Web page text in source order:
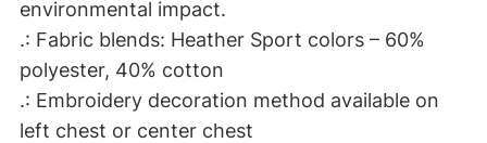
d
™
H
o
environmental impact.
.: Fabric blends: Heather Sport colors – 60%
polyester, 40% cotton
.: Embroidery decoration method available on
left chest or center chest